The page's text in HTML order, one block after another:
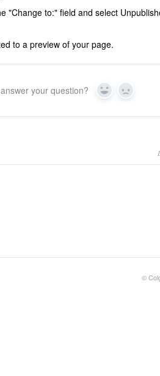
"Change to:" field and select
to a preview of your page.
your question? Yes No
©